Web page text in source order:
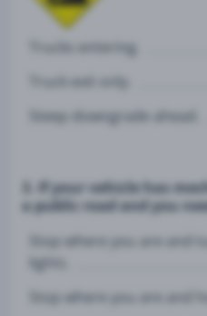
Trucks entering.
Truck exit only.
Steep downgrade ahead.
3. If your vehicle has
a public road and you
Stop where you are and
lights.
Stop where you are and